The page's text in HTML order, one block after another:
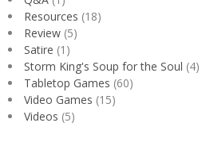
Resources (18)
Review (5)
Satire (1)
Storm King's Soup for the Soul (4)
Tabletop Games (60)
Video Games (15)
Videos (5)